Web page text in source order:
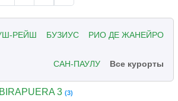
РЕЙШ БУЗИУС РИО ДЕ ЖАНЕЙРО
САН-ПАУЛУ Все курорты
3(3)